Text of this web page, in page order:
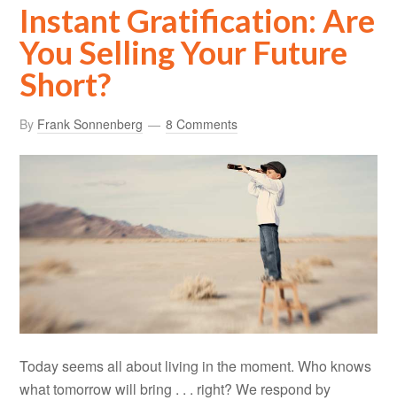
Instant Gratification: Are
You Selling Your Future
Short?
By Frank Sonnenberg 8 Comments
Today seems all about living in the moment. Who knows
what tomorrow will bring . . . right? We respond by